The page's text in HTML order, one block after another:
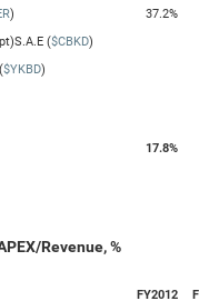
) 37.2%
($CBKD)
$YKBD)
17.8%
Revenue, %
FY2012